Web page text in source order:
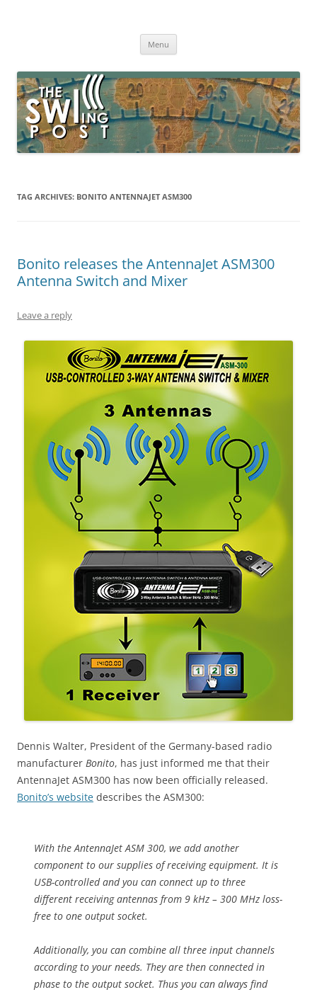
broadcasting, ham radio, field operation, DXing, maker kits, travel,
Menu
TAG ARCHIVES: BONITO ANTENNAJET ASM300
Bonito releases the AntennaJet ASM300
Antenna Switch and Mixer
Leave a reply
Dennis Walter, President of the Germany-based radio
manufacturer Bonito, has just informed me that their
AntennaJet ASM300 has now been officially released.
Bonito’s website describes the ASM300:
With the AntennaJet ASM 300, we add another
component to our supplies of receiving equipment. It is
USB-controlled and you can connect up to three
different receiving antennas from 9 kHz – 300 MHz loss-
free to one output socket.
Additionally, you can combine all three input channels
according to your needs. They are then connected in
phase to the output socket. Thus you can always find